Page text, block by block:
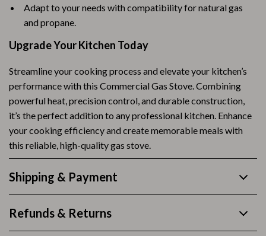
Adapt to your needs with compatibility for natural gas
and propane.
Upgrade Your Kitchen Today
Streamline your cooking process and elevate your kitchen’s
performance with this Commercial Gas Stove. Combining
powerful heat, precision control, and durable construction,
it’s the perfect addition to any professional kitchen. Enhance
your cooking efficiency and create memorable meals with
this reliable, high-quality gas stove.
Shipping & Payment
Refunds & Returns